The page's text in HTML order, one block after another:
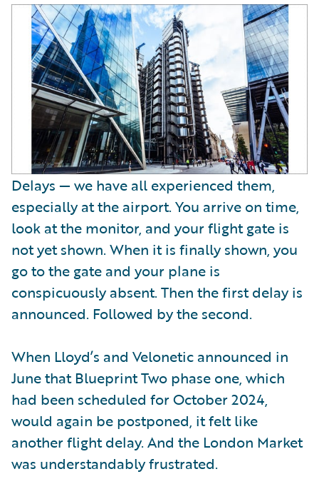
Delays — we have all experienced them,
especially at the airport. You arrive on time,
look at the monitor, and your flight gate is
not yet shown. When it is finally shown, you
go to the gate and your plane is
conspicuously absent. Then the first delay is
announced. Followed by the second.
When Lloyd’s and Velonetic announced in
June that Blueprint Two phase one, which
had been scheduled for October 2024,
would again be postponed, it felt like
another flight delay. And the London Market
was understandably frustrated.